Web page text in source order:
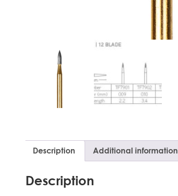
Description Additional information
Description